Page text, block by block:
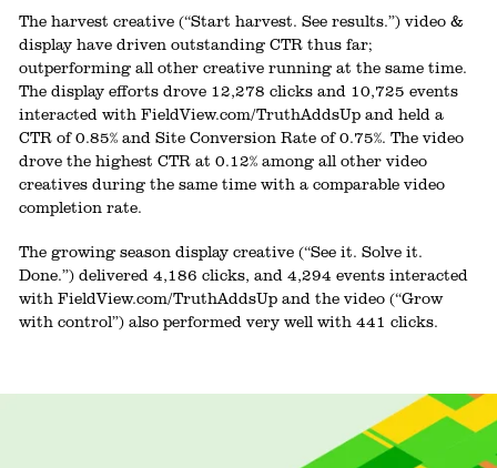
The harvest creative (“Start harvest. See results.”) video &
display have driven outstanding CTR thus far;
outperforming all other creative running at the same time.
The display efforts drove 12,278 clicks and 10,725 events
interacted with FieldView.com/TruthAddsUp and held a
CTR of 0.85% and Site Conversion Rate of 0.75%. The video
drove the highest CTR at 0.12% among all other video
creatives during the same time with a comparable video
completion rate.
The growing season display creative (“See it. Solve it.
Done.”) delivered 4,186 clicks, and 4,294 events interacted
with FieldView.com/TruthAddsUp and the video (“Grow
with control”) also performed very well with 441 clicks.